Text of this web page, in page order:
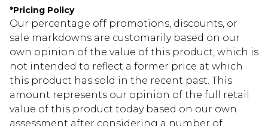
*Pricing Policy
Our percentage off promotions, discounts, or
sale markdowns are customarily based on our
own opinion of the value of this product, which is
not intended to reflect a former price at which
this product has sold in the recent past. This
amount represents our opinion of the full retail
value of this product today based on our own
assessment after considering a number of